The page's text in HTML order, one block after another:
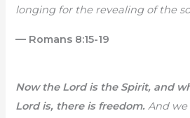
longing for the revealing of the
— Romans 8:15-19
Now the Lord is the Spirit, and
Lord is, there is freedom.And